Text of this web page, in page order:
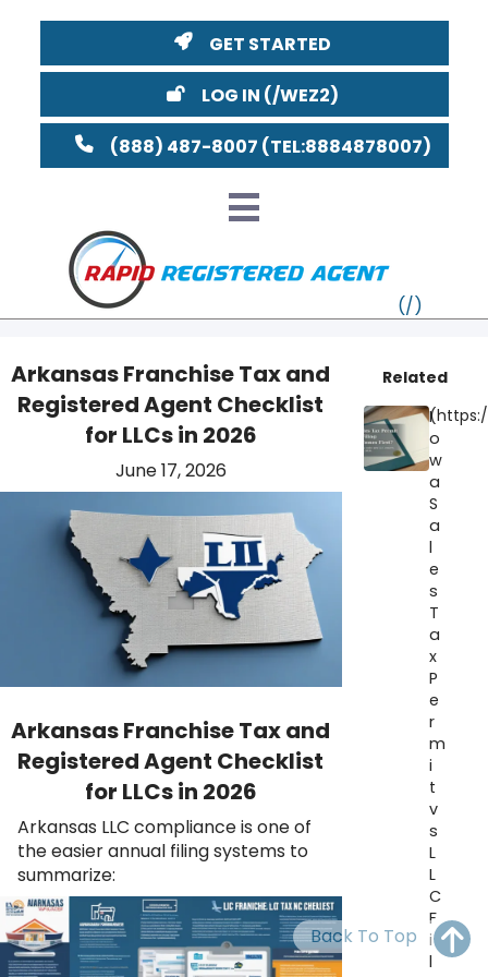
GET STARTED
LOG IN
(888) 487-8007
Arkansas Franchise Tax and
Registered Agent Checklist
for LLCs in 2026
June 17, 2026
Arkansas Franchise Tax and
Registered Agent Checklist
for LLCs in 2026
Arkansas LLC compliance is one of
the easier annual filing systems to
summarize:
Related
I
o
w
a
S
a
l
e
s
T
a
x
P
e
r
m
i
t
v
s
L
L
C
F
i
l
Back To Top
VT
MA
MD
GA